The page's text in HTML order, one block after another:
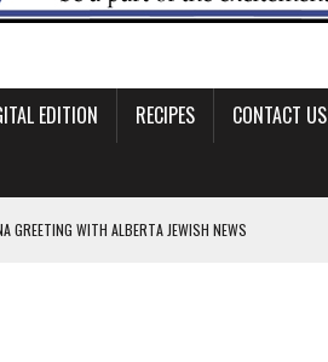
EDITION RECIPES CONTACT US
GREETING WITH ALBERTA JEWISH NEWS
CALGARY